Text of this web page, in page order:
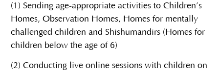
(1) Sending age-appropriate activities to Children’s
Homes, Observation Homes, Homes for mentally
challenged children and Shishumandirs (Homes for
children below the age of 6)
(2) Conducting live online sessions with children on